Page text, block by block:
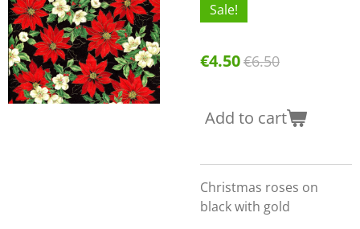
Sale!
€4.50€6.50
Add to cart
Christmas roses on
black with gold